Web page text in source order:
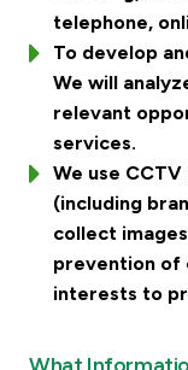
telephone,
To develop
We will
relevant
services.
We use
(including
collect
prevention of
interests to